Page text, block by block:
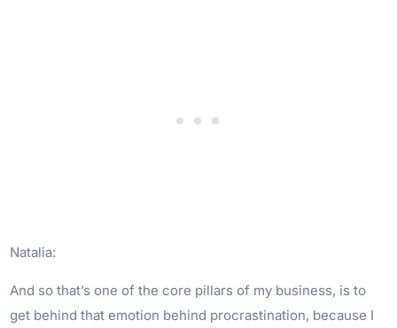
Natalia:
And so that’s one of the core pillars of my business, is to
get behind that emotion behind procrastination, because I